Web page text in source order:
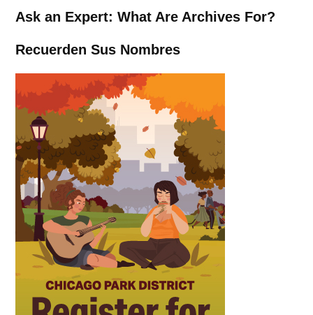
Ask an Expert: What Are Archives For?
Recuerden Sus Nombres